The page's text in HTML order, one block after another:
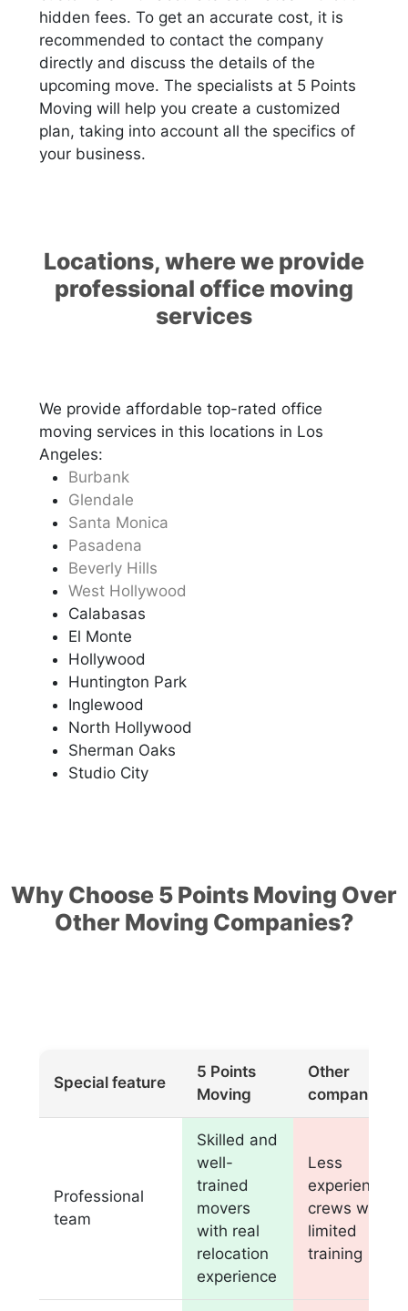
hidden fees. To get an accurate cost, it is
recommended to contact the company
directly and discuss the details of the
upcoming move. The specialists at 5 Points
Moving will help you create a customized
plan, taking into account all the specifics of
your business.
Locations, where we provide
professional office moving
services
We provide affordable top-rated office
moving services in this locations in Los
Angeles:
Burbank
Glendale
Santa Monica
Pasadena
Beverly Hills
West Hollywood
Calabasas
El Monte
Hollywood
Huntington Park
Inglewood
North Hollywood
Sherman Oaks
Studio City
Why Choose 5 Points Moving Over
Other Moving Companies?
Special feature
5 Points
Moving
Other
companies
Professional
team
Skilled and
well-
trained
movers
with real
relocation
experience
Less
experienced
crews with
limited
training